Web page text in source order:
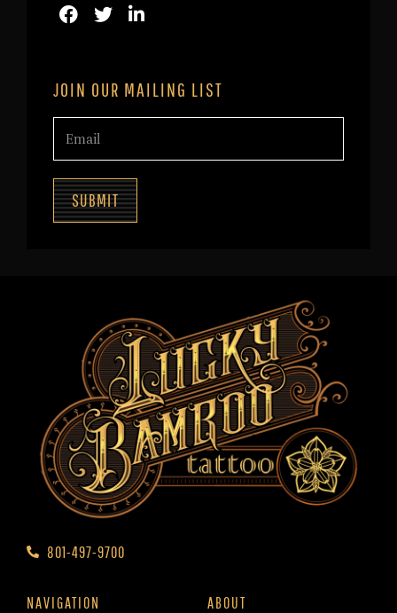
JOIN OUR MAILING LIST
SUBMIT
801-497-9700
NAVIGATION ABOUT